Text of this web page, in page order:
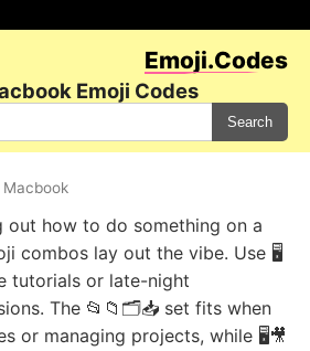
Emoji.Codes
Emoji Codes
Search
Macbook
out how to do something on a
combos lay out the vibe. Use 🖥️
tutorials or late-night
The 📂📁🗂️📥 set fits when
or managing projects, while 🖥️🎥